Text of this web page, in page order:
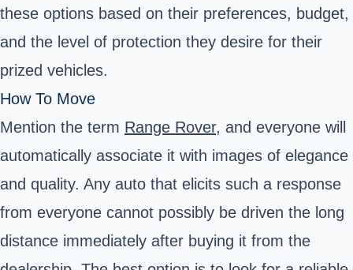
these options based on their preferences, budget,
and the level of protection they desire for their
prized vehicles.
How To Move
Mention the term Range Rover, and everyone will
automatically associate it with images of elegance
and quality. Any auto that elicits such a response
from everyone cannot possibly be driven the long
distance immediately after buying it from the